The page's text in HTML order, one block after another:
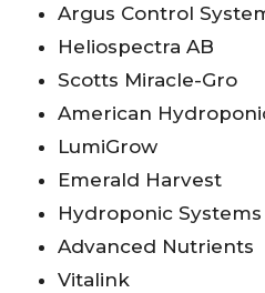
Argus Control
Heliospectra AB
Scotts Miracle-Gro
American
LumiGrow
Emerald Harvest
Hydroponic
Advanced Nutrients
Vitalink